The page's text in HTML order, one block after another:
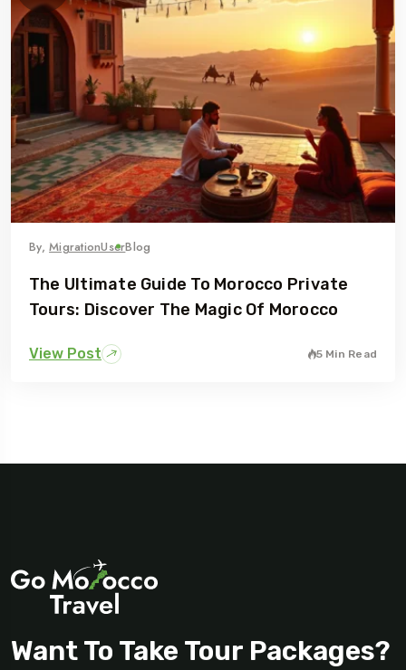
By,MigrationUserBlog
The Ultimate Guide To Morocco Private
Tours: Discover The Magic Of Morocco
View Post 5 Min Read
Want To Take Tour Packages?